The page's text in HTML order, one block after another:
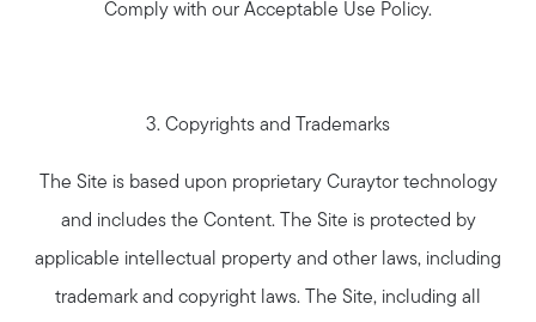
Comply with our Acceptable Use Policy.
3. Copyrights and Trademarks
The Site is based upon proprietary Curaytor technology
and includes the Content. The Site is protected by
applicable intellectual property and other laws, including
trademark and copyright laws. The Site, including all